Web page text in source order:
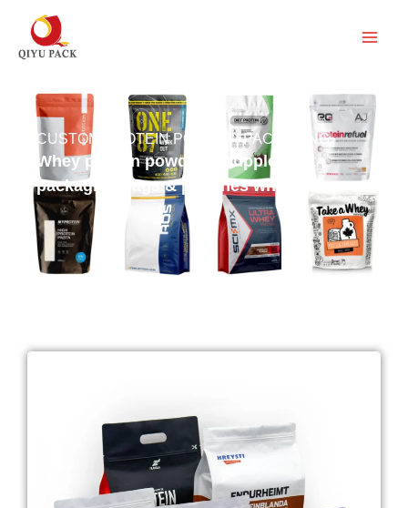
CUSTOM PROTEIN POWDER PACKAGING
Whey protein powder & supplement
packaging bags & pouches wholesale